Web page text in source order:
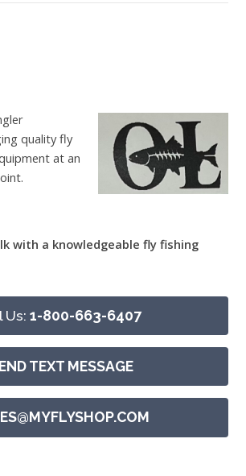
quality fly
at an
with a knowledgeable fly fishing
Us:1-800-663-6407
TEXT MESSAGE